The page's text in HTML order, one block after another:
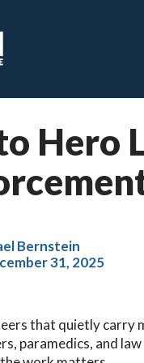
Hero
Bernstein
31, 2025
that quietly
paramedics, and